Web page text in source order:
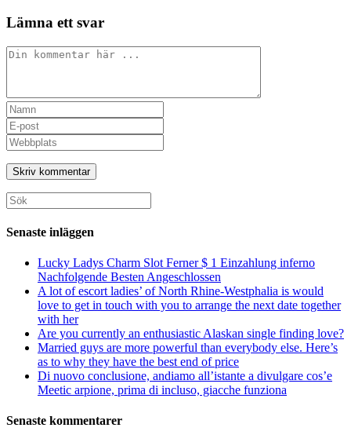
Lämna ett svar
Kommentar
Ange
ditt
namn
eller
användarnamn
för
att
kommentera
Ange
din
e-
postadress
för
att
kommentera
Ange
URL
till
din
webbplats
(valfritt)
Sök
efter:
Senaste inläggen
Lucky Ladys Charm Slot Ferner $ 1 Einzahlung inferno
Nachfolgende Besten Angeschlossen
A lot of escort ladies’ of North Rhine-Westphalia is would
love to get in touch with you to arrange the next date together
with her
Are you currently an enthusiastic Alaskan single finding love?
Married guys are more powerful than everybody else. Here’s
as to why they have the best end of price
Di nuovo conclusione, andiamo all’istante a divulgare cos’e
Meetic arpione, prima di incluso, giacche funziona
Senaste kommentarer